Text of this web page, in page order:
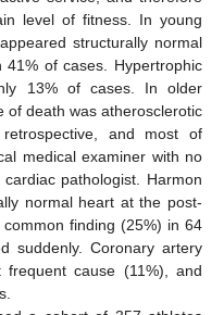
level of fitness. In young
structurally normal
of cases. Hypertrophic
13% of cases. In older
of death was atherosclerotic
and most of
medical examiner with no
pathologist. Harmon
normal heart at the post-
finding (25%) in 64
suddenly. Coronary artery
cause (11%), and